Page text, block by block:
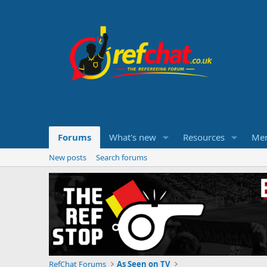
Forums What's new Resources
New posts Search forums
RefChat Forums As Seen on TV